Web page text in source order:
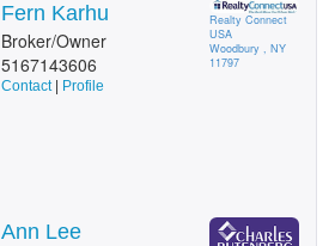
Fern Karhu
Broker/Owner
5167143606
Contact| Profile
Realty Connect
USA
Woodbury , NY
11797
Ann Lee